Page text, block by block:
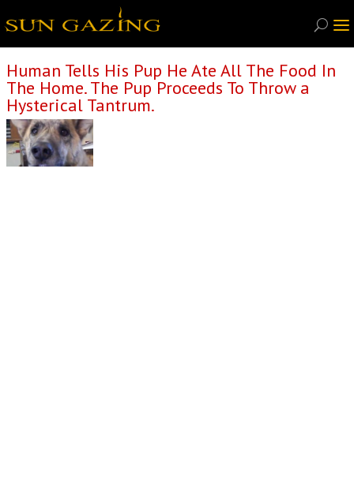
Human Tells His Pup He Ate All The Food In
The Home. The Pup Proceeds To Throw a
Hysterical Tantrum.